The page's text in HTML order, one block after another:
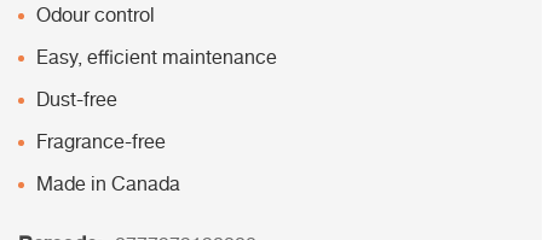
Odour control
Easy, efficient maintenance
Dust-free
Fragrance-free
Made in Canada